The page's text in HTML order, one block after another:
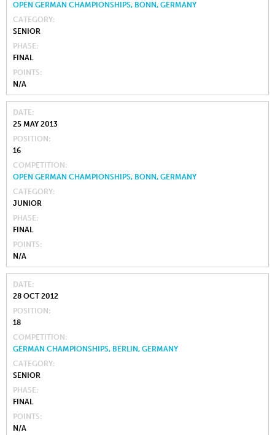
OPEN GERMAN CHAMPIONSHIPS, BONN, GERMANY
CATEGORY
SENIOR
PHASE
FINAL
POINTS
N/A
DATE
25 MAY 2013
POSITION
16
COMPETITION
OPEN GERMAN CHAMPIONSHIPS, BONN, GERMANY
CATEGORY
JUNIOR
PHASE
FINAL
POINTS
N/A
DATE
28 OCT 2012
POSITION
18
COMPETITION
GERMAN CHAMPIONSHIPS, BERLIN, GERMANY
CATEGORY
SENIOR
PHASE
FINAL
POINTS
N/A